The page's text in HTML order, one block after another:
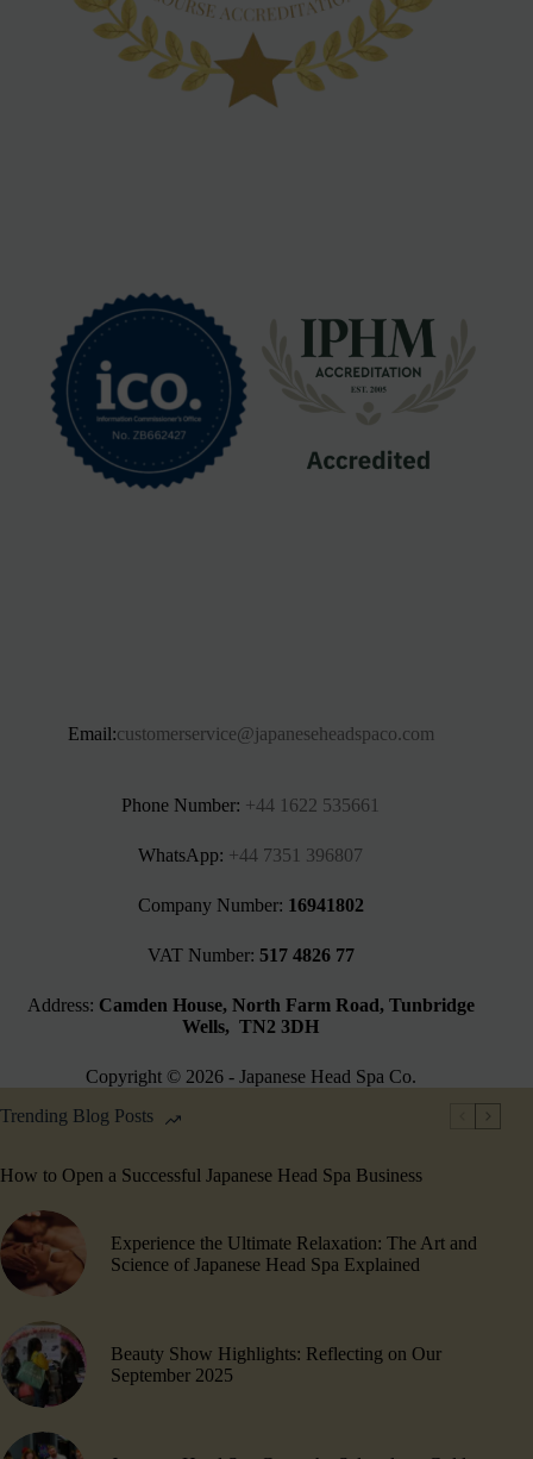
Email:customerservice@japaneseheadspaco.com
Phone Number: +44 1622 535661‬
WhatsApp: +44 7351 396807
Company Number: 16941802
VAT Number: 517 4826 77
Address: Camden House, North Farm Road, Tunbridge
Wells, TN2 3DH
Copyright © 2026 - Japanese Head Spa Co.
Trending Blog Posts
How to Open a Successful Japanese Head Spa Business
Experience the Ultimate Relaxation: The Art and
Science of Japanese Head Spa Explained
Beauty Show Highlights​: Reflecting on Our
September 2025